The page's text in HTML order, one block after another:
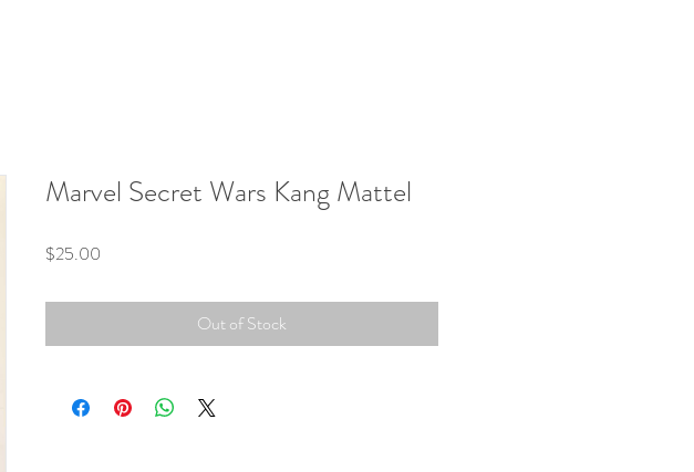
Marvel Secret Wars Kang Mattel
$25.00Price
Out of Stock